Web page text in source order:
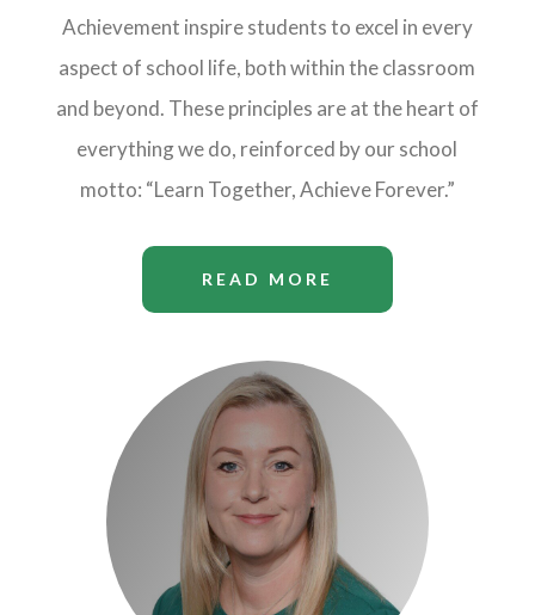
Achievement inspire students to excel in every
aspect of school life, both within the classroom
and beyond. These principles are at the heart of
everything we do, reinforced by our school
motto: “Learn Together, Achieve Forever.”
READ MORE